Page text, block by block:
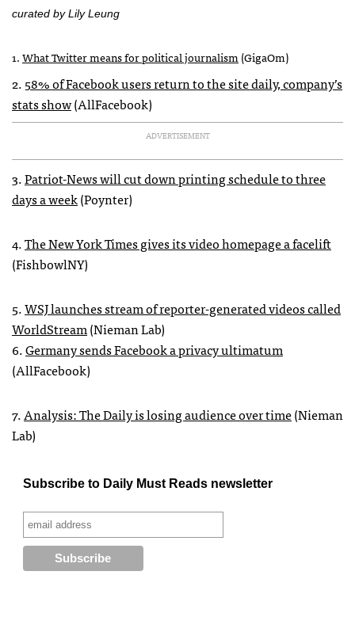
curated by Lily Leung
1.What Twitter means for political journalism(GigaOm)
2.58% of Facebook users return to the site daily, company’s
stats show(AllFacebook)
ADVERTISEMENT
3.Patriot-News will cut down printing schedule to three
days a week(Poynter)
4.The New York Times gives its video homepage a facelift
(FishbowlNY)
5.WSJlaunches stream of reporter-generated videos called
WorldStream(Nieman Lab)
6.Germany sends Facebook a privacy ultimatum
(AllFacebook)
7.Analysis: The Daily is losing audience over time(Nieman
Lab)
Subscribe to Daily Must Reads newsletter